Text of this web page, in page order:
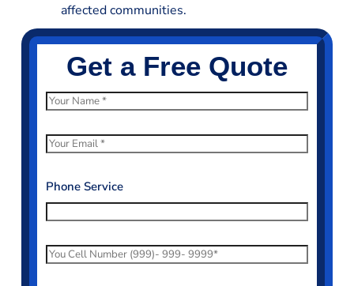
affected communities.
Get a Free Quote
N
m
e
E
a
i
l
Phone Service
P